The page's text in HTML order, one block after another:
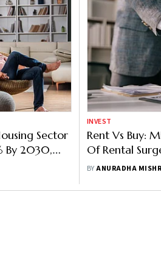
Sector
By 2030,
INVEST
Rent Vs Buy:
Of Rental
Decision In
BYANURADHA